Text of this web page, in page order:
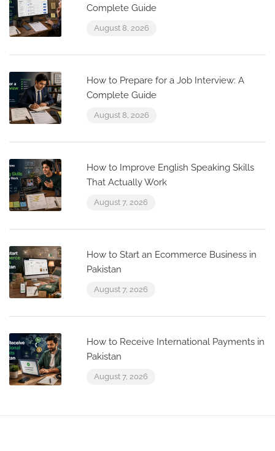
Complete Guide
August 8, 2026
How to Prepare for a Job Interview: A
Complete Guide
August 8, 2026
How to Improve English Speaking Skills
That Actually Work
August 7, 2026
How to Start an Ecommerce Business in
Pakistan
August 7, 2026
How to Receive International Payments in
Pakistan
August 7, 2026